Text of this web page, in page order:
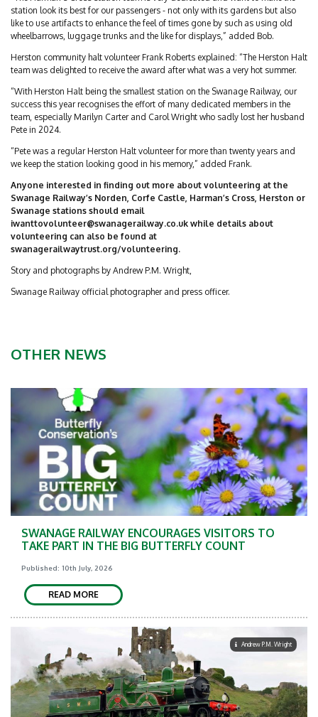
station look its best for our passengers - not only with its gardens but also
like to use artifacts to enhance the feel of times gone by such as using old
wheelbarrows, luggage trunks and the like for displays,” added Bob.
Herston community halt volunteer Frank Roberts explained: “The Herston Halt
team was delighted to receive the award after what was a very hot summer.
“With Herston Halt being the smallest station on the Swanage Railway, our
success this year recognises the effort of many dedicated members in the
team, especially Marilyn Carter and Carol Wright who sadly lost her husband
Pete in 2024.
“Pete was a regular Herston Halt volunteer for more than twenty years and
we keep the station looking good in his memory,” added Frank.
Anyone interested in finding out more about volunteering at the
Swanage Railway’s Norden, Corfe Castle, Harman’s Cross, Herston or
Swanage stations should email
iwanttovolunteer@swanagerailway.co.uk while details about
volunteering can also be found at
swanagerailwaytrust.org/volunteering.
Story and photographs by Andrew P.M. Wright,
Swanage Railway official photographer and press officer.
OTHER NEWS
SWANAGE RAILWAY ENCOURAGES VISITORS TO
TAKE PART IN THE BIG BUTTERFLY COUNT
Published: 10th July, 2026
READ MORE
Andrew P.M. Wright